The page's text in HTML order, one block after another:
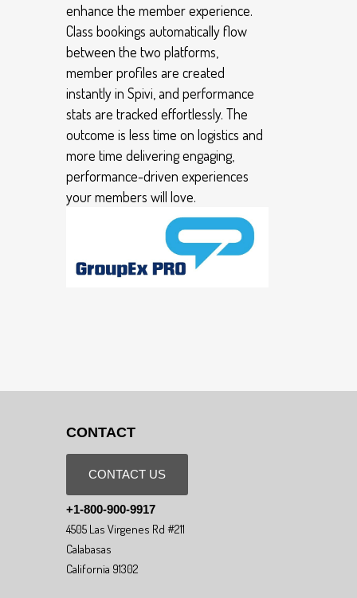
enhance the member experience.
Class bookings automatically flow
between the two platforms,
member profiles are created
instantly in Spivi, and performance
stats are tracked effortlessly. The
outcome is less time on logistics and
more time delivering engaging,
performance-driven experiences
your members will love.
CONTACT
CONTACT US
+1-800-900-9917
4505 Las Virgenes Rd #211
Calabasas
California 91302